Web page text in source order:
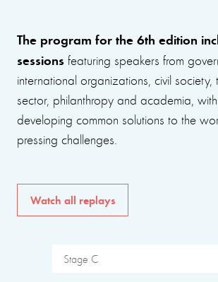
The program for the 6th edition
sessions featuring speakers from
international organizations, civil society,
sector, philanthropy and academia,
developing common solutions to the
pressing challenges.
Watch all replays
Stage C